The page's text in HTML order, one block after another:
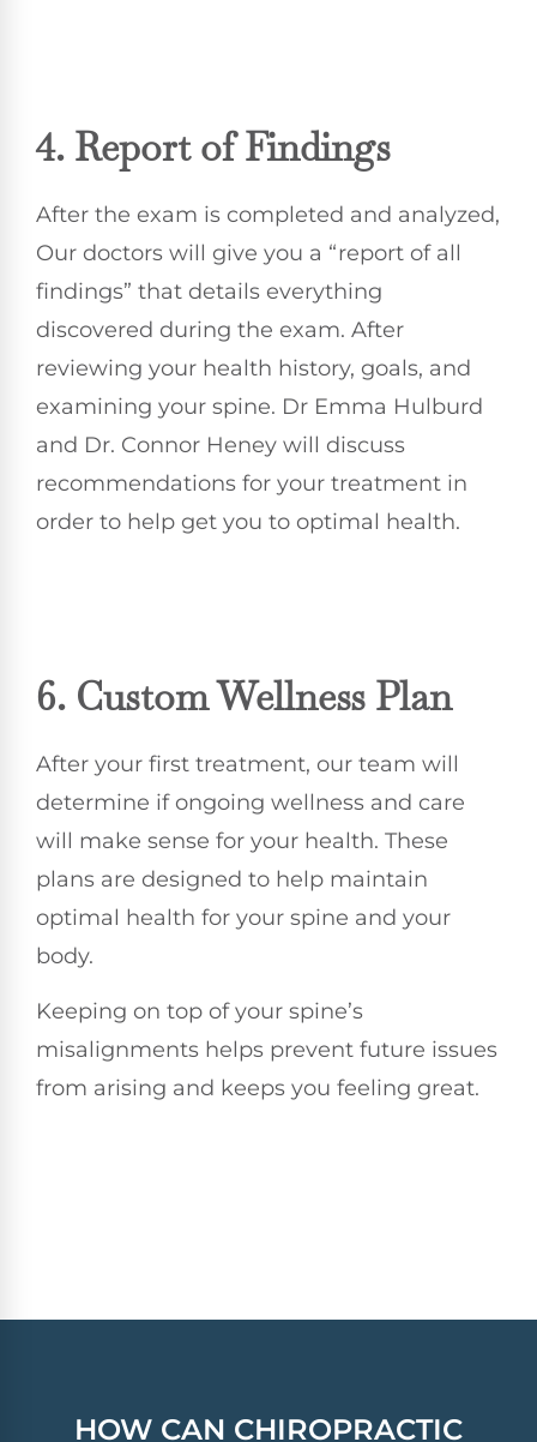
4. Report of Findings
After the exam is completed and analyzed,
Our doctors will give you a “report of all
findings” that details everything
discovered during the exam. After
reviewing your health history, goals, and
examining your spine. Dr Emma Hulburd
and Dr. Connor Heney will discuss
recommendations for your treatment in
order to help get you to optimal health.
6. Custom Wellness Plan
After your first treatment, our team will
determine if ongoing wellness and care
will make sense for your health. These
plans are designed to help maintain
optimal health for your spine and your
body.
Keeping on top of your spine’s
misalignments helps prevent future issues
from arising and keeps you feeling great.
HOW CAN CHIROPRACTIC